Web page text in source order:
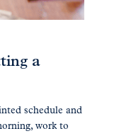
a
schedule and
work to